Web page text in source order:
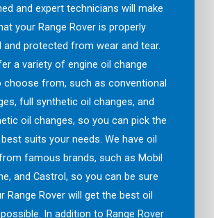
and expert technicians will make
your Range Rover is properly
and protected from wear and tear.
a variety of engine oil change
choose from, such as conventional
full synthetic oil changes, and
oil changes, so you can pick the
suits your needs. We have oil
famous brands, such as Mobil
and Castrol, so you can be sure
Range Rover will get the best oil
In addition to Range Rover